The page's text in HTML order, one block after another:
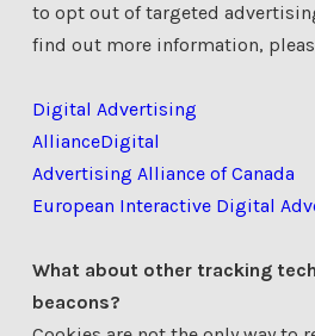
to opt out of targeted
find out more information,
Digital Advertising
AllianceDigital
Advertising Alliance of Canada
European Interactive Digital
What about other tracking
beacons?